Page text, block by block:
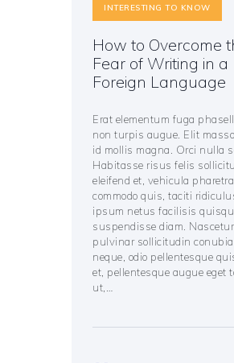
INTERESTING TO KNOW
How to Overcome
Fear of Writing in a
Foreign Language
Erat elementum fuga
non turpis augue. Elit
id mollis magna. Orci nulla
Habitasse risus felis
eleifend et, vehicula pharetra
commodo quis, taciti
ipsum netus facilisis
suspendisse diam.
pulvinar sollicitudin conubia
neque, odio pellentesque
et, pellentesque augue eget
ut,…